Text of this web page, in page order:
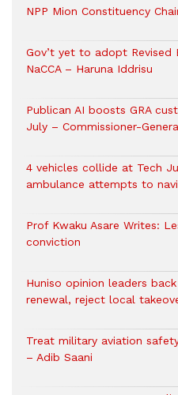
NPP Mion Constituency
Gov’t yet to adopt Revised
NaCCA – Haruna Iddrisu
Publican AI boosts GRA
July – Commissioner-
4 vehicles collide at Tech
ambulance attempts to
Prof Kwaku Asare Writes:
conviction
Huniso opinion leaders
renewal, reject local
Treat military aviation
– Adib Saani